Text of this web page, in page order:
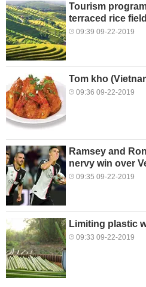
Tourism
terraced rice
09:39 09-22-2019
Tom kho
09:36 09-22-2019
Ramsey and
nervy win over
09:35 09-22-2019
Limiting plastic
09:33 09-22-2019